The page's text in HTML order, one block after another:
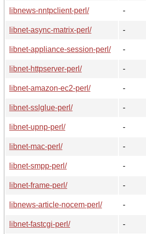
libnews-nntpclient-perl/
-
libnet-async-matrix-perl/
-
libnet-appliance-session-perl/
-
libnet-httpserver-perl/
-
libnet-amazon-ec2-perl/
-
libnet-sslglue-perl/
-
libnet-upnp-perl/
-
libnet-mac-perl/
-
libnet-smpp-perl/
-
libnet-frame-perl/
-
libnews-article-nocem-perl/
-
libnet-fastcgi-perl/
-